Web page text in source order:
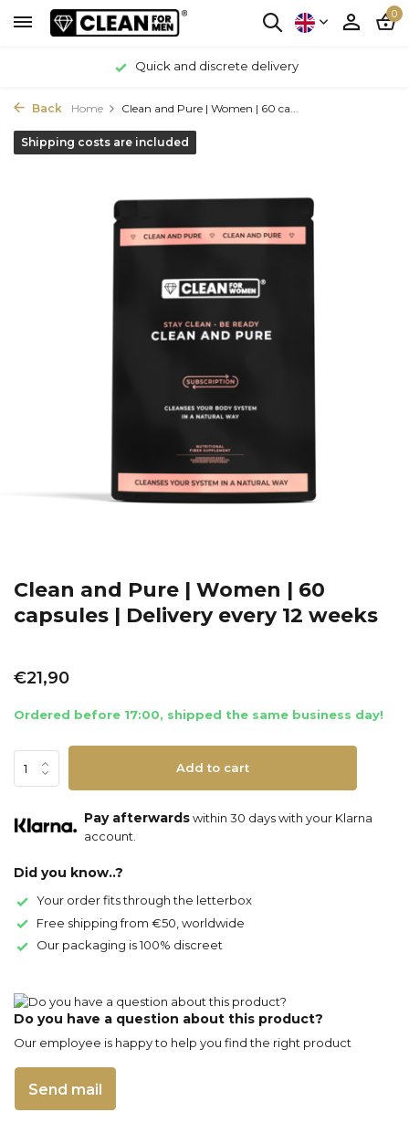
0
Quick and discrete delivery
Back Home Clean and Pure | Women | 60 ca...
Clean and Pure | Women | 60
capsules | Delivery every 12 weeks
Shipping costs are included
€21,90
Ordered before 17:00, shipped the same business day!
Add to cart
Pay afterwardswithin 30 days with your Klarna
account.
Did you know..?
Your order fits through the letterbox
Free shipping from €50, worldwide
Our packaging is 100% discreet
Do you have a question about this product?
Our employee is happy to help you find the right product
Send mail